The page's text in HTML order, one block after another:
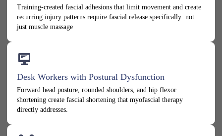
Training-created fascial adhesions that limit movement and create
recurring injury patterns require fascial release specifically not
just muscle massage
Desk Workers with Postural Dysfunction
Forward head posture, rounded shoulders, and hip flexor
shortening create fascial shortening that myofascial therapy
directly addresses.